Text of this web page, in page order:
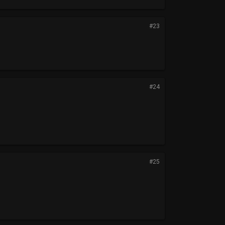
#23
#24
#25